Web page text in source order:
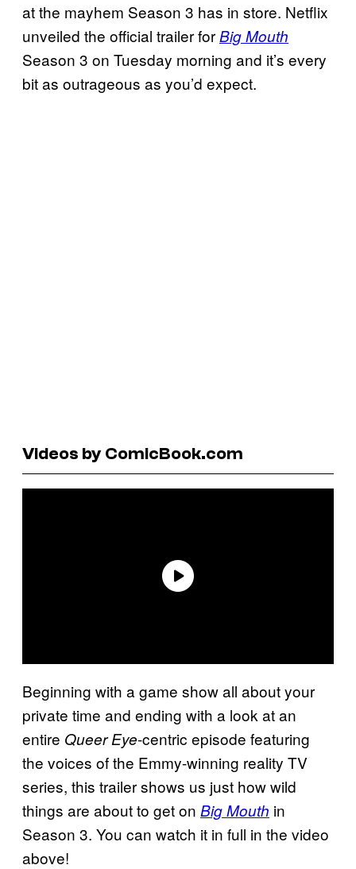
at the mayhem Season 3 has in store. Netflix
unveiled the official trailer forBig Mouth
Season 3 on Tuesday morning and it’s every
bit as outrageous as you’d expect.
Videos by ComicBook.com
Beginning with a game show all about your
private time and ending with a look at an
entire Queer Eye-centric episode featuring
the voices of the Emmy-winning reality TV
series, this trailer shows us just how wild
things are about to get on Big Mouth in
Season 3. You can watch it in full in the video
above!